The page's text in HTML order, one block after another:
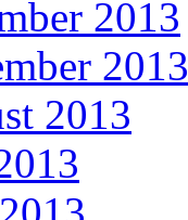
2013
2013
2013